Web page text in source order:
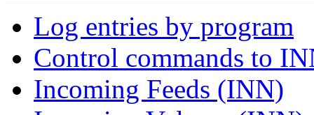
Log entries by program
Control commands to
Incoming Feeds (INN)